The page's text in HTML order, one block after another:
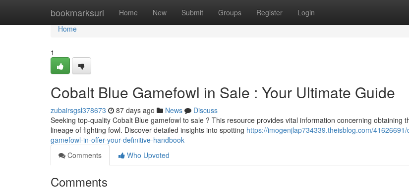
bookmarksurl Home New Submit Groups Register Login
Home
Home
1
Cobalt Blue Gamefowl in Sale : Your Ultimate Guide
zubairsgsl378673 87 days ago News
Discuss
Seeking top-quality Cobalt Blue gamefowl to sale ? This resource provides vital information concerning obtaining
lineage of fighting fowl. Discover detailed insights into spotting https://imogenjlap734339.theisblog.com/
gamefowl-in-offer-your-definitive-handbook
Comments
Who Upvoted
Comments